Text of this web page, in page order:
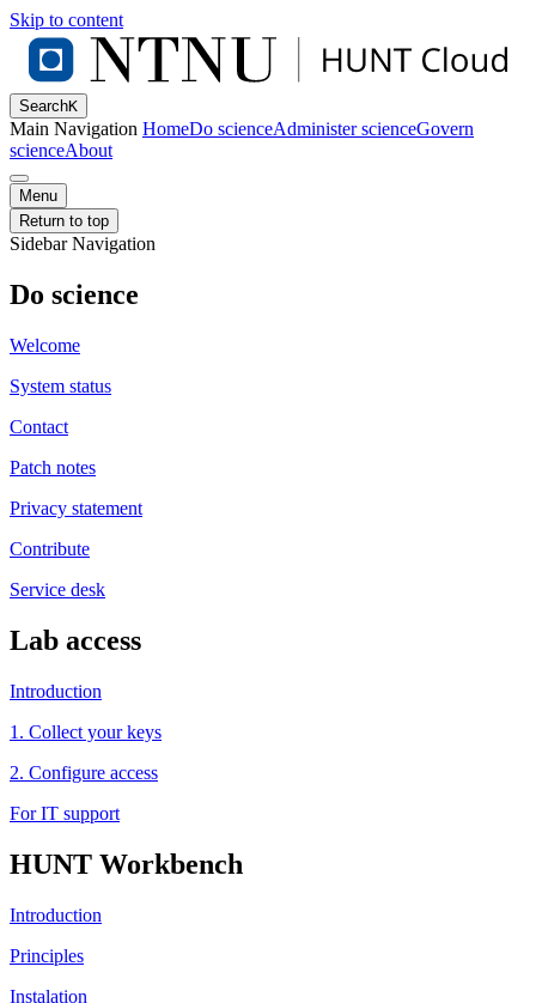
Skip to content
SearchK
Main Navigation HomeDo scienceAdminister scienceGovern
scienceAbout
Menu
Return to top
Sidebar Navigation
Do science
Welcome
System status
Contact
Patch notes
Privacy statement
Contribute
Service desk
Lab access
Introduction
1. Collect your keys
2. Configure access
For IT support
HUNT Workbench
Introduction
Principles
Instalation